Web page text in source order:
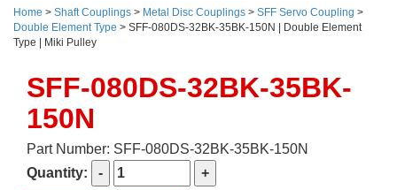
Home > Shaft Couplings > Metal Disc Couplings > SFF Servo Coupling >
Double Element Type > SFF-080DS-32BK-35BK-150N | Double Element
Type | Miki Pulley
SFF-080DS-32BK-35BK-
150N
Part Number: SFF-080DS-32BK-35BK-150N
Quantity: